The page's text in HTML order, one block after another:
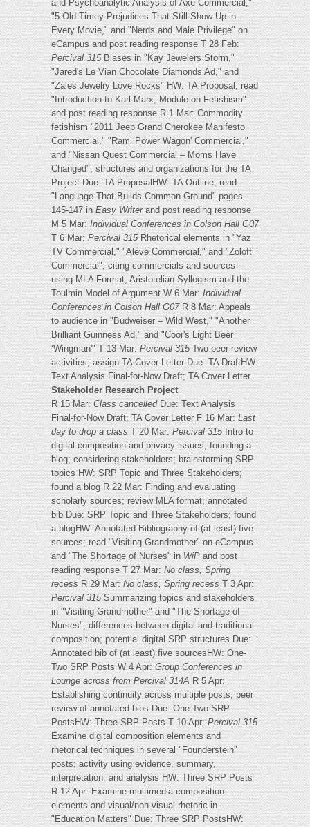
and Psychoanalytic Analysis of Axe Commercial,"
"5 Old-Timey Prejudices That Still Show Up in
Every Movie," and "Nerds and Male Privilege" on
eCampus and post reading response T 28 Feb:
Percival 315Biases in "Kay Jewelers Storm,"
"Jared's Le Vian Chocolate Diamonds Ad," and
"Zales Jewelry Love Rocks" HW: TA Proposal; read
"Introduction to Karl Marx, Module on Fetishism"
and post reading response R 1 Mar: Commodity
fetishism "2011 Jeep Grand Cherokee Manifesto
Commercial," "Ram ‘Power Wagon' Commercial,"
and "Nissan Quest Commercial – Moms Have
Changed"; structures and organizations for the TA
Project Due: TA ProposalHW: TA Outline; read
"Language That Builds Common Ground" pages
145-147 inEasy Writerand post reading response
M 5 Mar:Individual Conferences in Colson Hall G07
T 6 Mar:Percival 315Rhetorical elements in "Yaz
TV Commercial," "Aleve Commercial," and "Zoloft
Commercial"; citing commercials and sources
using MLA Format; Aristotelian Syllogism and the
Toulmin Model of Argument W 6 Mar:Individual
Conferences in Colson Hall G07R 8 Mar: Appeals
to audience in "Budweiser – Wild West," "Another
Brilliant Guinness Ad," and "Coor's Light Beer
‘Wingman'" T 13 Mar:Percival 315Two peer review
activities; assign TA Cover Letter Due: TA DraftHW:
Text Analysis Final-for-Now Draft; TA Cover Letter
Stakeholder Research Project
R 15 Mar:Class cancelledDue: Text Analysis
Final-for-Now Draft; TA Cover Letter F 16 Mar:Last
day to drop a classT 20 Mar:Percival 315Intro to
digital composition and privacy issues; founding a
blog; considering stakeholders; brainstorming SRP
topics HW: SRP Topic and Three Stakeholders;
found a blog R 22 Mar: Finding and evaluating
scholarly sources; review MLA format; annotated
bib Due: SRP Topic and Three Stakeholders; found
a blogHW: Annotated Bibliography of (at least) five
sources; read "Visiting Grandmother" on eCampus
and "The Shortage of Nurses" inWiPand post
reading response T 27 Mar:No class, Spring
recessR 29 Mar:No class, Spring recessT 3 Apr:
Percival 315Summarizing topics and stakeholders
in "Visiting Grandmother" and "The Shortage of
Nurses"; differences between digital and traditional
composition; potential digital SRP structures Due:
Annotated bib of (at least) five sourcesHW: One-
Two SRP Posts W 4 Apr:Group Conferences in
Lounge across from Percival 314AR 5 Apr:
Establishing continuity across multiple posts; peer
review of annotated bibs Due: One-Two SRP
PostsHW: Three SRP Posts T 10 Apr:Percival 315
Examine digital composition elements and
rhetorical techniques in several "Founderstein"
posts; activity using evidence, summary,
interpretation, and analysis HW: Three SRP Posts
R 12 Apr: Examine multimedia composition
elements and visual/non-visual rhetoric in
"Education Matters" Due: Three SRP PostsHW: